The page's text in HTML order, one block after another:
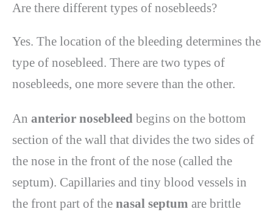
Are there different types of nosebleeds?
Yes. The location of the bleeding determines the
type of nosebleed. There are two types of
nosebleeds, one more severe than the other.
An anterior nosebleed begins on the bottom
section of the wall that divides the two sides of
the nose in the front of the nose (called the
septum). Capillaries and tiny blood vessels in
the front part of the nasal septum are brittle